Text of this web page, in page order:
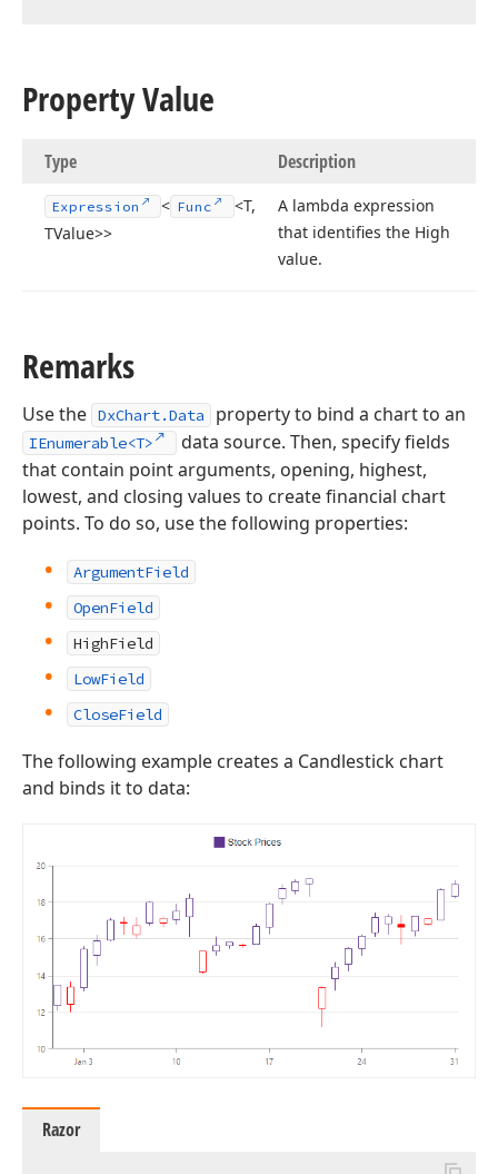
Property Value
Type Description
Expression < Func
<T,
TValue>>
A lambda expression
that identifies the High
value.
Remarks
Use the DxChart.Data property to bind a chart to an
IEnumerable<T>
data source. Then, specify fields
that contain point arguments, opening, highest,
lowest, and closing values to create financial chart
points. To do so, use the following properties:
ArgumentField
OpenField
HighField
LowField
CloseField
The following example creates a Candlestick chart
and binds it to data:
Razor